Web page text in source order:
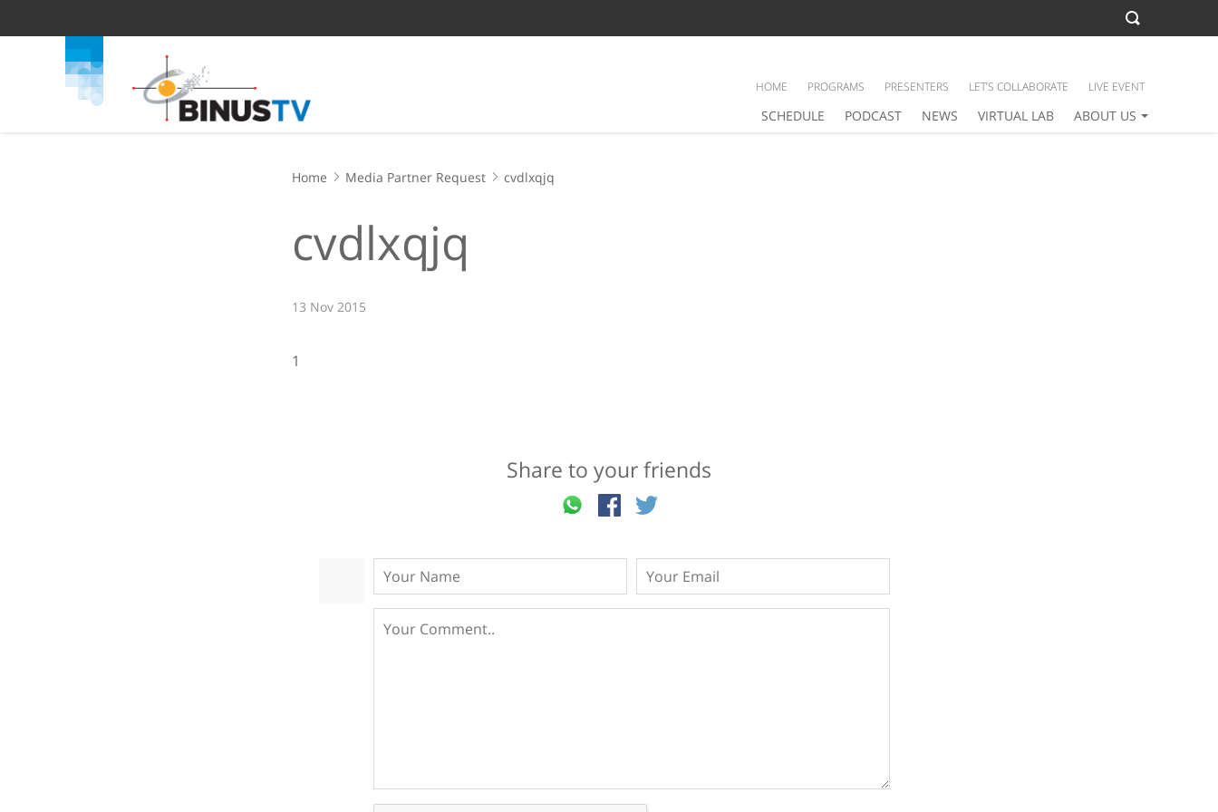
SCHEDULE PODCAST NEWS VIRTUAL LAB ABOUT US
HOME PROGRAMS PRESENTERS LET’S COLLABORATE LIVE EVENT
Home Media Partner Request cvdlxqjq
cvdlxqjq
13 Nov 2015
1
Share to your friends